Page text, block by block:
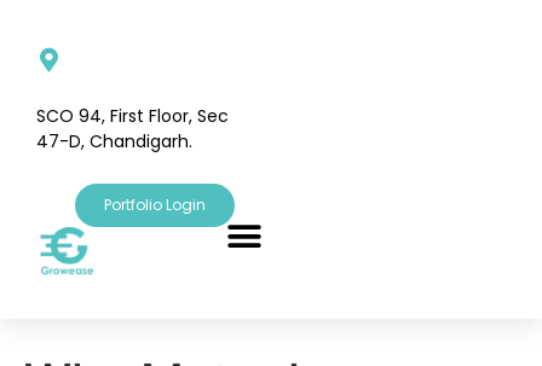
SCO 94, First Floor, Sec
47-D, Chandigarh.
Portfolio Login